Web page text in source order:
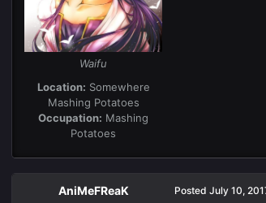
Waifu
Location: Somewhere
Mashing Potatoes
Occupation: Mashing
Potatoes
AniMeFReaK Posted July 10,